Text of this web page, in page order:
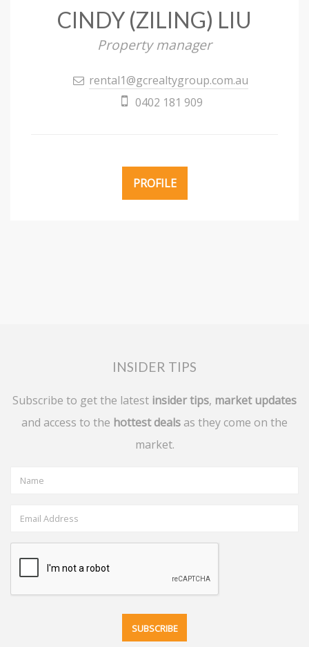
CINDY (ZILING) LIU
Property manager
rental1@gcrealtygroup.com.au
0402 181 909
PROFILE
INSIDER TIPS
Subscribe to get the latest insider tips, market updates
and access to the hottest deals as they come on the
market.